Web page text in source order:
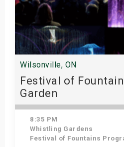
Wilsonville, ON
Festival of
Garden
8:35 PM
Whistling Gardens
Festival of Fountains